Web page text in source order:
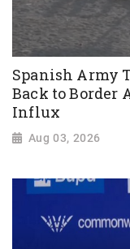
Spanish Army
Back to Border
Influx
Aug 03, 2026